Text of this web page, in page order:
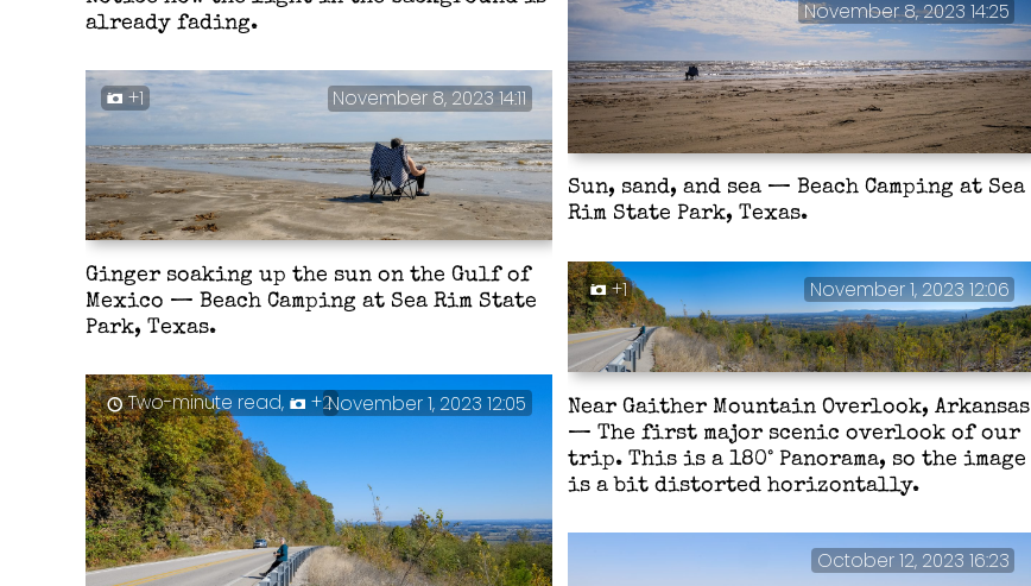
already fading.
Sun, sand, and sea — Beach Camping at Sea
Rim State Park, Texas.
November 8, 2023 14:25
Ginger soaking up the sun on the Gulf of
Mexico — Beach Camping at Sea Rim State
Park, Texas.
+1 November 8, 2023 14:11
Near Gaither Mountain Overlook, Arkansas
— The first major scenic overlook of our
trip. This is a 180° Panorama, so the image
is a bit distorted horizontally.
+1 November 1, 2023 12:06
Two-minute read, +2November 1, 2023 12:05
October 12, 2023 16:23